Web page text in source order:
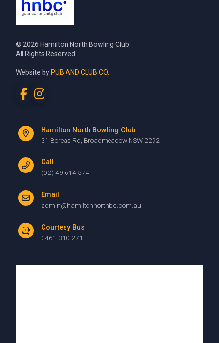
Hamilton North Bowling Club
31 Boreas Rd, Broadmeadow NSW 2292
Call
(02) 49 614 574
Email
admin@hamiltonnorthbc.com.au
Courtesy Bus
0461 310 271
© 2026 Hamilton North Bowling Club.
All Rights Reserved
Website by PUB AND CLUB CO.